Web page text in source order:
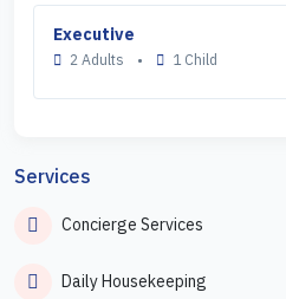
Executive
2 Adults • 1 Child
Services
Concierge Services
Daily Housekeeping